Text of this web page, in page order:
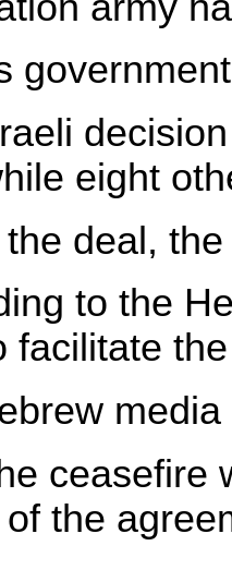
eight
deal,
to the
facilitate
ceasefire
the